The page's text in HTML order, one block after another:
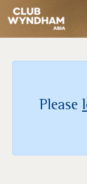
Please